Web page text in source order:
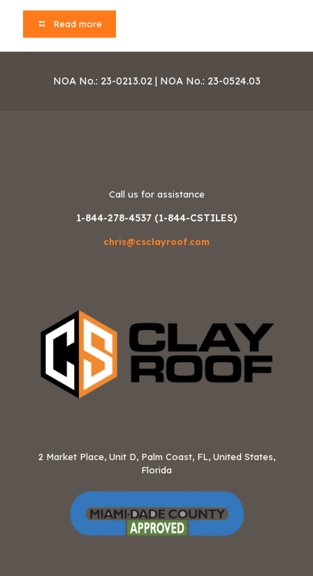
Read more
NOA No.: 23-0213.02 | NOA No.: 23-0524.03
Call us for assistance
1-844-278-4537 (1-844-CSTILES)
chris@csclayroof.com
2 Market Place, Unit D, Palm Coast, FL, United States,
Florida